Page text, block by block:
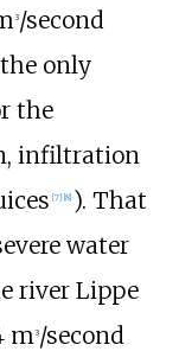
3/second
only
the
infiltration
[7] [8] ). That
water
river Lippe
m3/second